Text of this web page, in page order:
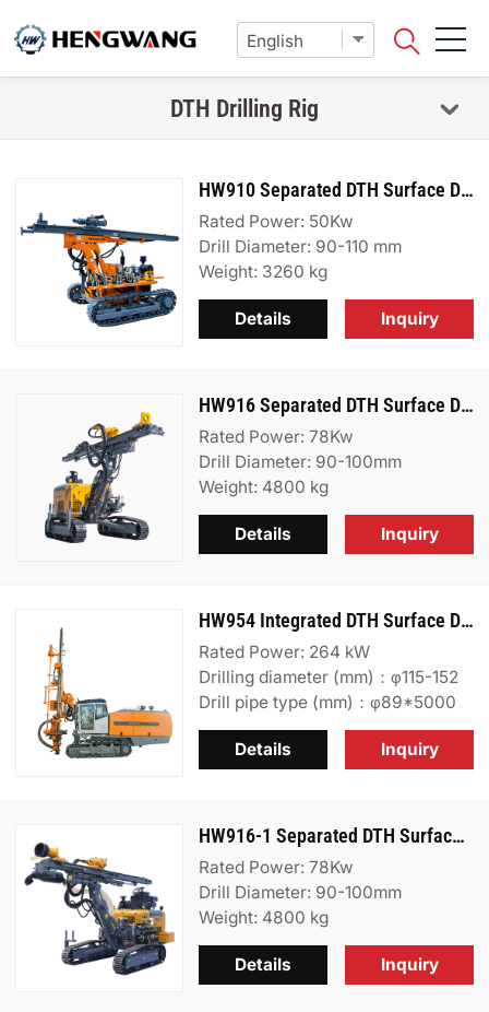
DTH Drilling Rig
HW910 Separated DTH Surface Drill Rig
Rated Power: 50Kw
Drill Diameter: 90-110 mm
Weight: 3260 kg
Inquiry
Details
HW916 Separated DTH Surface Drill Rig
Rated Power: 78Kw
Drill Diameter: 90-100mm
Weight: 4800 kg
Inquiry
Details
HW954 Integrated DTH Surface Drill Rig
Rated Power: 264 kW
Drilling diameter (mm)：φ115-152
Drill pipe type (mm)：φ89*5000
Inquiry
Details
HW916-1 Separated DTH Surface Drill Rig
Rated Power: 78Kw
Drill Diameter: 90-100mm
Weight: 4800 kg
Inquiry
Details